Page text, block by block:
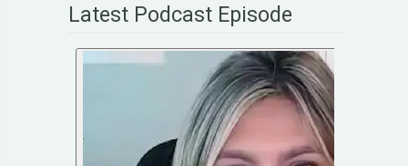
Latest Podcast Episode